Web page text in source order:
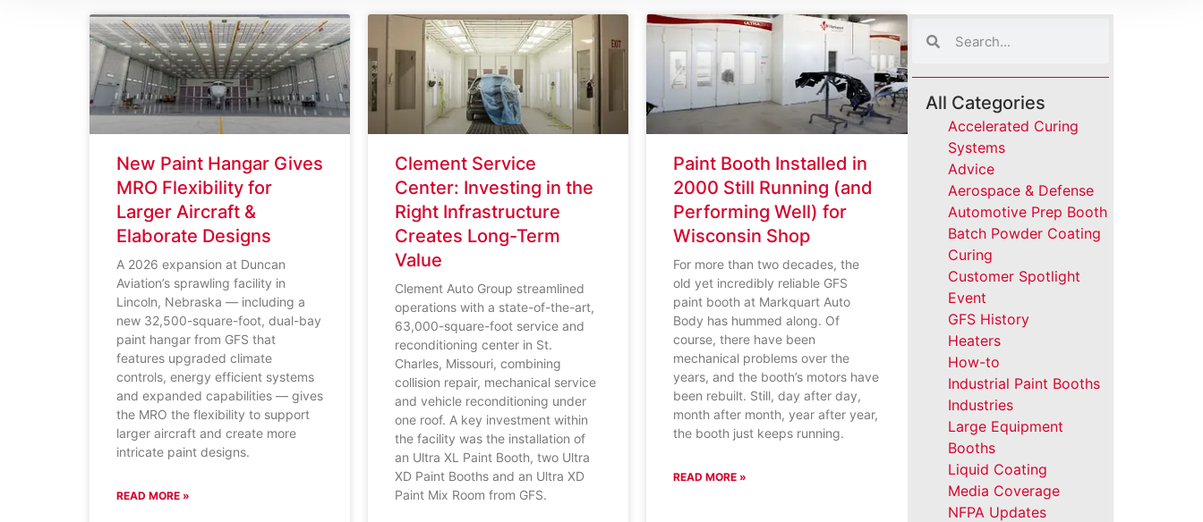
New Paint Hangar Gives
MRO Flexibility for
Larger Aircraft &
Elaborate Designs
A 2026 expansion at Duncan
Aviation’s sprawling facility in
Lincoln, Nebraska — including a
new 32,500-square-foot, dual-bay
paint hangar from GFS that
features upgraded climate
controls, energy efficient systems
and expanded capabilities — gives
the MRO the flexibility to support
larger aircraft and create more
intricate paint designs.
READ MORE »
Clement Service
Center: Investing in the
Right Infrastructure
Creates Long-Term
Value
Clement Auto Group streamlined
operations with a state-of-the-art,
63,000-square-foot service and
reconditioning center in St.
Charles, Missouri, combining
collision repair, mechanical service
and vehicle reconditioning under
one roof. A key investment within
the facility was the installation of
an Ultra XL Paint Booth, two Ultra
XD Paint Booths and an Ultra XD
Paint Mix Room from GFS.
Paint Booth Installed in
2000 Still Running (and
Performing Well) for
Wisconsin Shop
For more than two decades, the
old yet incredibly reliable GFS
paint booth at Markquart Auto
Body has hummed along. Of
course, there have been
mechanical problems over the
years, and the booth’s motors have
been rebuilt. Still, day after day,
month after month, year after year,
the booth just keeps running.
READ MORE »
All Categories
Accelerated Curing
Systems
Advice
Aerospace & Defense
Automotive Prep Booth
Batch Powder Coating
Curing
Customer Spotlight
Event
GFS History
Heaters
How-to
Industrial Paint Booths
Industries
Large Equipment
Booths
Liquid Coating
Media Coverage
NFPA Updates